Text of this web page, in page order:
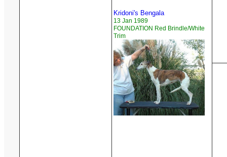
Kridoni's Bengala
13 Jan 1989
FOUNDATION Red Brindle/White
Trim